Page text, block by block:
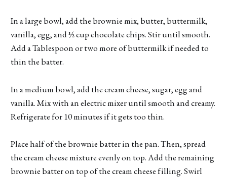
In a large bowl, add the brownie mix, butter, buttermilk,
vanilla, egg, and ½ cup chocolate chips. Stir until smooth.
Add a Tablespoon or two more of buttermilk if needed to
thin the batter.
In a medium bowl, add the cream cheese, sugar, egg and
vanilla. Mix with an electric mixer until smooth and creamy.
Refrigerate for 10 minutes if it gets too thin.
Place half of the brownie batter in the pan. Then, spread
the cream cheese mixture evenly on top. Add the remaining
brownie batter on top of the cream cheese filling. Swirl